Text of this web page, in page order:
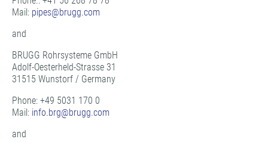
Mail: pipes@brugg.com
and
BRUGG Rohrsysteme GmbH
Adolf-Oesterheld-Strasse 31
31515 Wunstorf / Germany
Phone: +49 5031 170 0
Mail: info.brg@brugg.com
and